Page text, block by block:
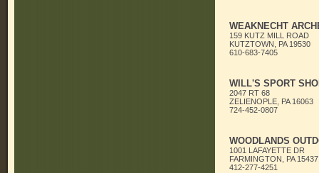
WEAKNECHT
159 KUTZ MILL ROAD
KUTZTOWN, PA 19530
610-683-7405
WILL'S SPORT
2047 RT 68
ZELIENOPLE, PA 16063
724-452-0807
WOODLANDS
1001 LAFAYETTE DR
FARMINGTON, PA 15437
412-277-4251